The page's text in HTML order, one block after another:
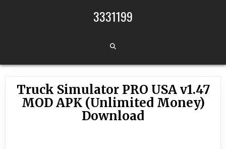
3331199
Truck Simulator PRO USA v1.47
MOD APK (Unlimited Money)
Download